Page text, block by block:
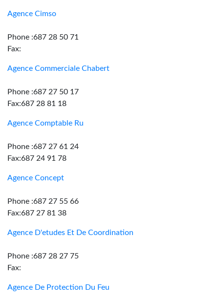
Agence Cimso
Phone :687 28 50 71
Fax:
Agence Commerciale Chabert
Phone :687 27 50 17
Fax:687 28 81 18
Agence Comptable Ru
Phone :687 27 61 24
Fax:687 24 91 78
Agence Concept
Phone :687 27 55 66
Fax:687 27 81 38
Agence D'etudes Et De Coordination
Phone :687 28 27 75
Fax:
Agence De Protection Du Feu